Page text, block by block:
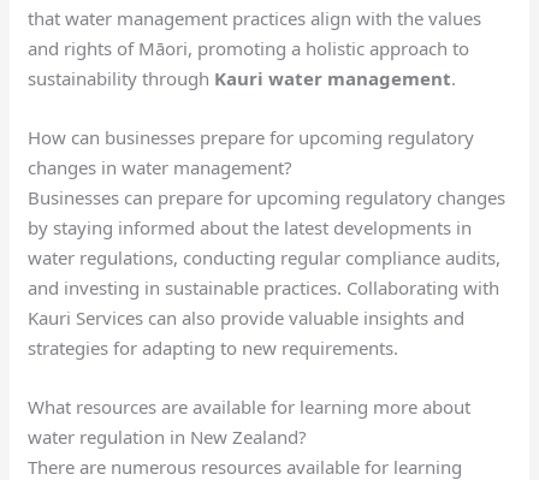
that water management practices align with the values
and rights of Māori, promoting a holistic approach to
sustainability through Kauri water management.
How can businesses prepare for upcoming regulatory
changes in water management?
Businesses can prepare for upcoming regulatory changes
by staying informed about the latest developments in
water regulations, conducting regular compliance audits,
and investing in sustainable practices. Collaborating with
Kauri Services can also provide valuable insights and
strategies for adapting to new requirements.
What resources are available for learning more about
water regulation in New Zealand?
There are numerous resources available for learning